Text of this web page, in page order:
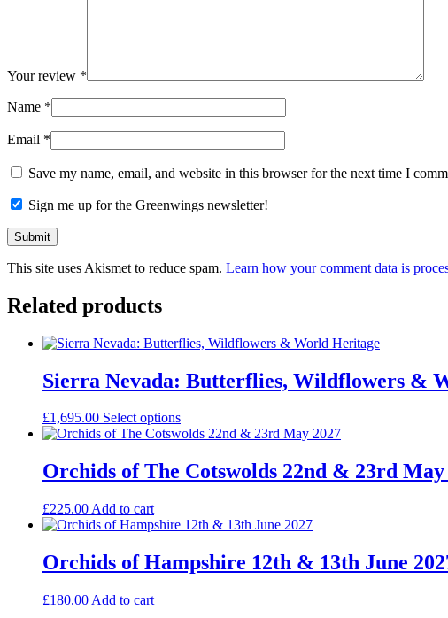
Your review *
Name *
Email *
Save my name, email, and website in this browser for the next time I
Sign me up for the Greenwings newsletter!
This site uses Akismet to reduce spam. Learn how your comment data is
Related products
Sierra Nevada: Butterflies, Wildflowers &
£1,695.00 Select options
Orchids of The Cotswolds 22nd & 23rd May
£225.00 Add to cart
Orchids of Hampshire 12th & 13th June
£180.00 Add to cart